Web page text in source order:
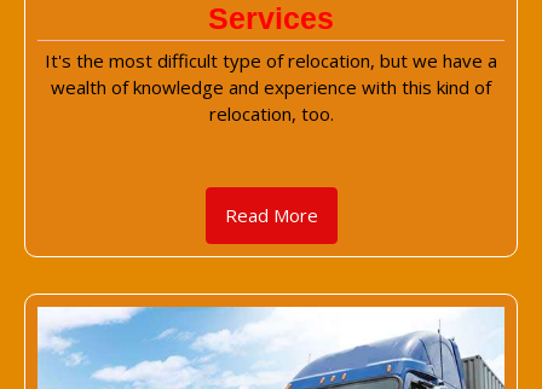
Services
It's the most difficult type of relocation, but we have a
wealth of knowledge and experience with this kind of
relocation, too.
Read More